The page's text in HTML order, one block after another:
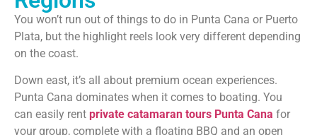
You won’t run out of things to do in Punta Cana or Puerto
Plata, but the highlight reels look very different depending
on the coast.
Down east, it’s all about premium ocean experiences.
Punta Cana dominates when it comes to boating. You
can easily rent private catamaran tours Punta Cana for
your group, complete with a floating BBQ and an open